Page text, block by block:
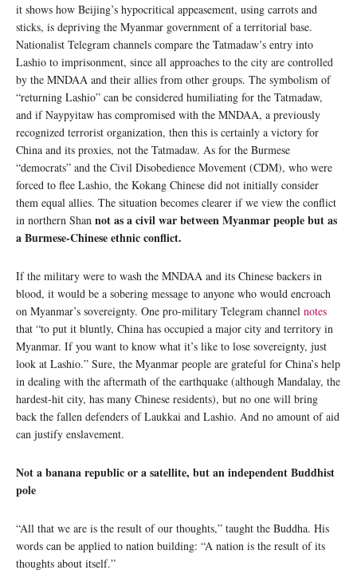
it shows how Beijing’s hypocritical appeasement, using carrots and
sticks, is depriving the Myanmar government of a territorial base.
Nationalist Telegram channels compare the Tatmadaw’s entry into
Lashio to imprisonment, since all approaches to the city are controlled
by the MNDAA and their allies from other groups. The symbolism of
“returning Lashio” can be considered humiliating for the Tatmadaw,
and if Naypyitaw has compromised with the MNDAA, a previously
recognized terrorist organization, then this is certainly a victory for
China and its proxies, not the Tatmadaw. As for the Burmese
“democrats” and the Civil Disobedience Movement (CDM), who were
forced to flee Lashio, the Kokang Chinese did not initially consider
them equal allies. The situation becomes clearer if we view the conflict
in northern Shan not as a civil war between Myanmar people but as
a Burmese-Chinese ethnic conflict.
If the military were to wash the MNDAA and its Chinese backers in
blood, it would be a sobering message to anyone who would encroach
on Myanmar’s sovereignty. One pro-military Telegram channel notes
that “to put it bluntly, China has occupied a major city and territory in
Myanmar. If you want to know what it’s like to lose sovereignty, just
look at Lashio.” Sure, the Myanmar people are grateful for China’s help
in dealing with the aftermath of the earthquake (although Mandalay, the
hardest-hit city, has many Chinese residents), but no one will bring
back the fallen defenders of Laukkai and Lashio. And no amount of aid
can justify enslavement.
Not a banana republic or a satellite, but an independent Buddhist
pole
“All that we are is the result of our thoughts,” taught the Buddha. His
words can be applied to nation building: “A nation is the result of its
thoughts about itself.”